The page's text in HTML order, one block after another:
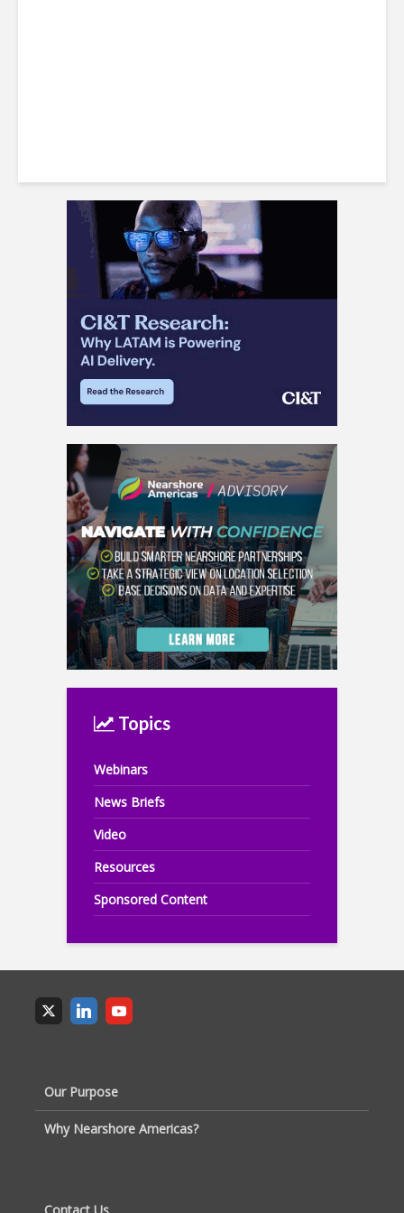
Topics
Webinars
News Briefs
Video
Resources
Sponsored Content
Our Purpose
Why Nearshore Americas?